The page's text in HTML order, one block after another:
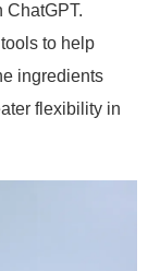
ChatGPT.
to help
ingredients
flexibility in